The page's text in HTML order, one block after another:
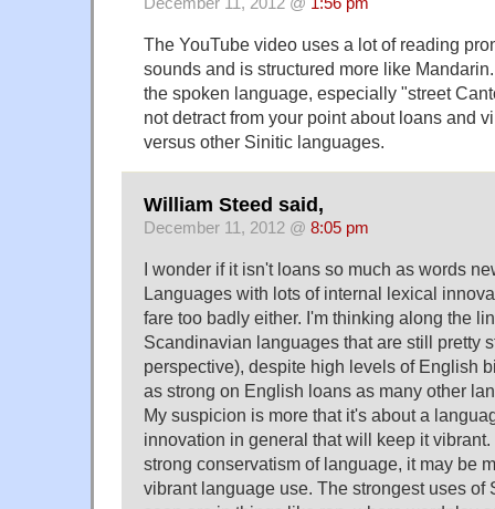
December 11, 2012 @ 1:56 pm
The YouTube video uses a lot of reading
sounds and is structured more like
the spoken language, especially "street
not detract from your point about loans and
versus other Sinitic languages.
William Steed said,
December 11, 2012 @ 8:05 pm
I wonder if it isn't loans so much as words
Languages with lots of internal lexical
fare too badly either. I'm thinking along the
Scandinavian languages that are still pretty
perspective), despite high levels of English
as strong on English loans as many other
My suspicion is more that it's about a
innovation in general that will keep it
strong conservatism of language, it may be
vibrant language use. The strongest uses of